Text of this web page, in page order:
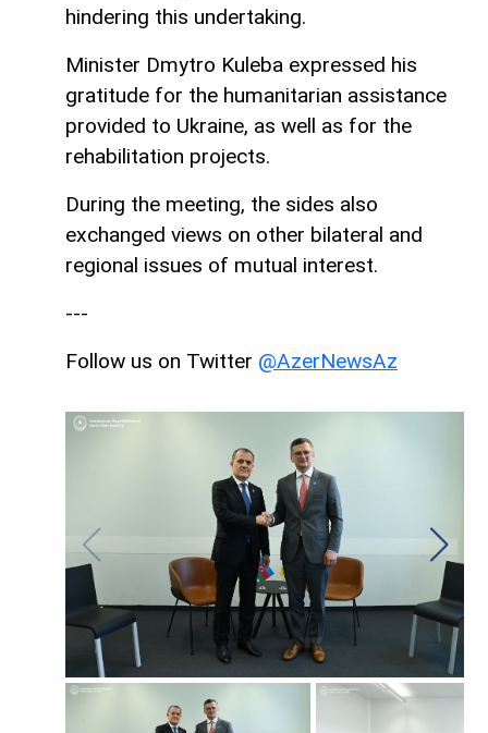
hindering this undertaking.
Minister Dmytro Kuleba expressed his
gratitude for the humanitarian assistance
provided to Ukraine, as well as for the
rehabilitation projects.
During the meeting, the sides also
exchanged views on other bilateral and
regional issues of mutual interest.
---
Follow us on Twitter @AzerNewsAz